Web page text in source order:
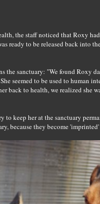
the staff noticed that Roxy
ready to be released back into
the sanctuary: "We found Roxy
seemed to be used to human
back to health, we realized she
to keep her at the sanctuary
because they become